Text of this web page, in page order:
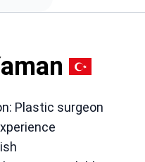
Plastic surgeon